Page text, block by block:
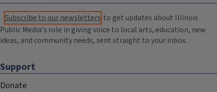
Subscribe to our newsletters to get updates about Illinois
Public Media's role in giving voice to local arts, education, new
ideas, and community needs, sent straight to your inbox.
Support
Donate